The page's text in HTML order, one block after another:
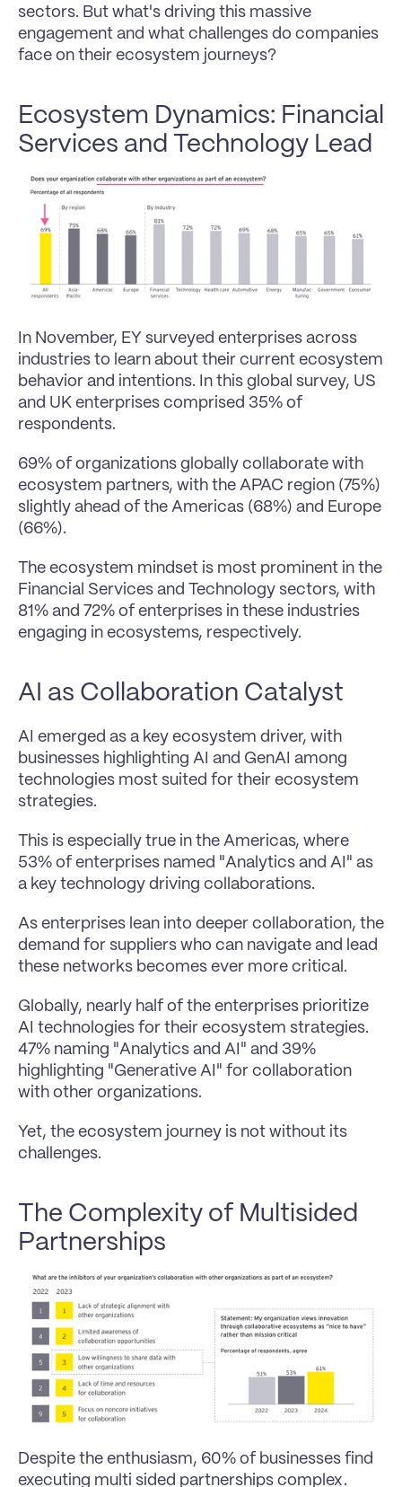
sectors. But what's driving this massive
engagement and what challenges do companies
face on their ecosystem journeys?
Ecosystem Dynamics: Financial
Services and Technology Lead
In November, EY surveyed enterprises across
industries to learn about their current ecosystem
behavior and intentions. In this global survey, US
and UK enterprises comprised 35% of
respondents.
69% of organizations globally collaborate with
ecosystem partners, with the APAC region (75%)
slightly ahead of the Americas (68%) and Europe
(66%).
The ecosystem mindset is most prominent in the
Financial Services and Technology sectors, with
81% and 72% of enterprises in these industries
engaging in ecosystems, respectively.
AI as Collaboration Catalyst
AI emerged as a key ecosystem driver, with
businesses highlighting AI and GenAI among
technologies most suited for their ecosystem
strategies.
This is especially true in the Americas, where
53% of enterprises named "Analytics and AI" as
a key technology driving collaborations.
As enterprises lean into deeper collaboration, the
demand for suppliers who can navigate and lead
these networks becomes ever more critical.
Globally, nearly half of the enterprises prioritize
AI technologies for their ecosystem strategies.
47% naming "Analytics and AI" and 39%
highlighting "Generative AI" for collaboration
with other organizations.
Yet, the ecosystem journey is not without its
challenges.
The Complexity of Multisided
Partnerships
Despite the enthusiasm, 60% of businesses find
executing multi sided partnerships complex.